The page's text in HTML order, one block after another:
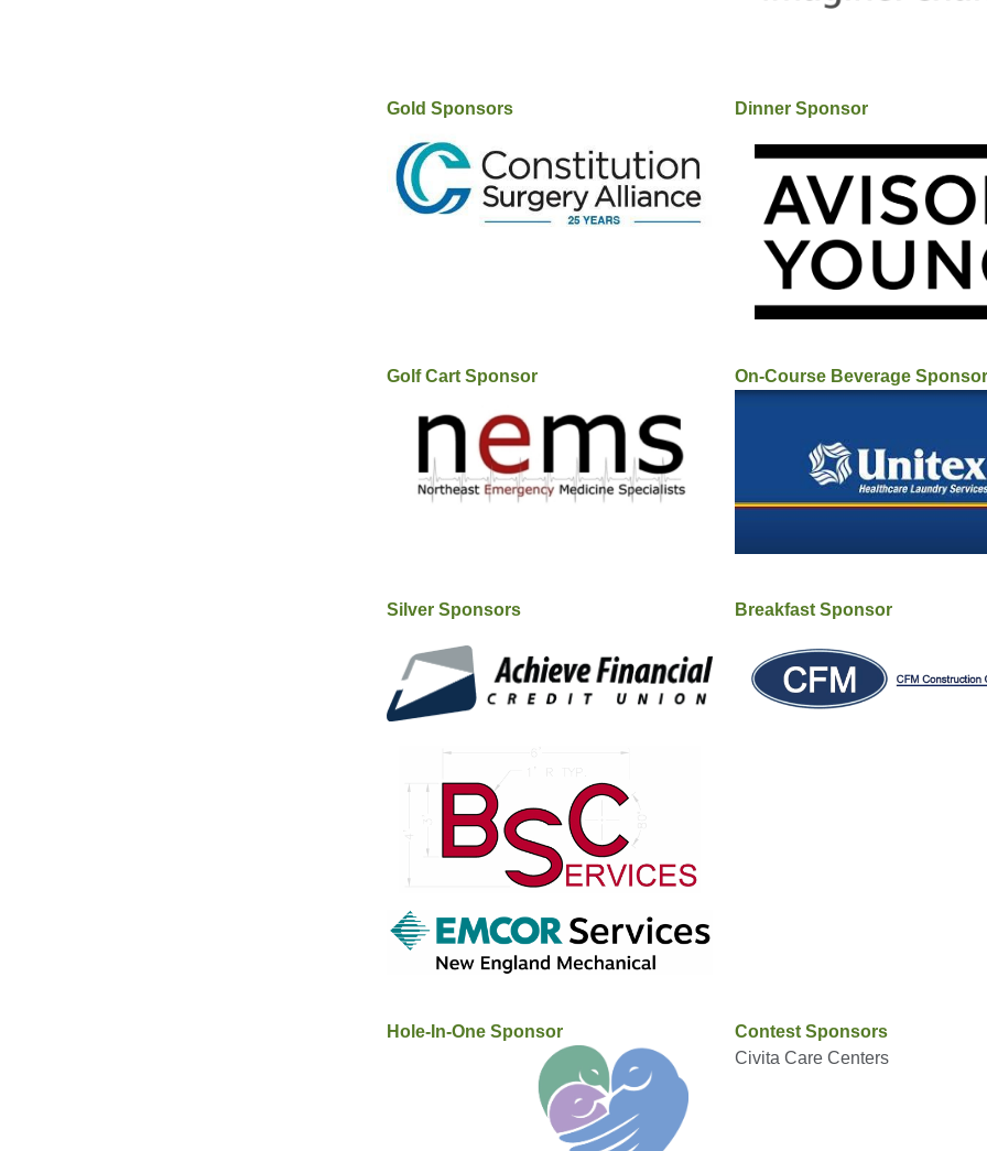
Gold Sponsors Dinner Sponsor
Golf Cart Sponsor On-Course Beverage Sponsor
Silver Sponsors Breakfast Sponsor
Hole-In-One Sponsor
Contest Sponsors
Civita Care Centers